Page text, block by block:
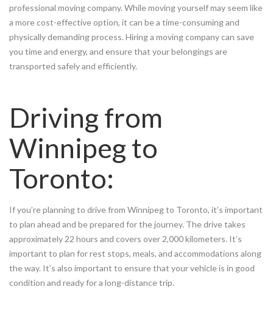
professional moving company. While moving yourself may seem like
a more cost-effective option, it can be a time-consuming and
physically demanding process. Hiring a moving company can save
you time and energy, and ensure that your belongings are
transported safely and efficiently.
Driving from
Winnipeg to
Toronto:
If you’re planning to drive from Winnipeg to Toronto, it’s important
to plan ahead and be prepared for the journey. The drive takes
approximately 22 hours and covers over 2,000 kilometers. It’s
important to plan for rest stops, meals, and accommodations along
the way. It’s also important to ensure that your vehicle is in good
condition and ready for a long-distance trip.